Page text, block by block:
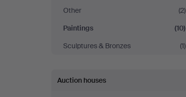
Lund
Other
(2)
Paintings
(10)
Sculptures & Bronzes
(1)
Auction houses